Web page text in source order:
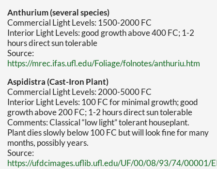
Anthurium (several species)
Commercial Light Levels: 1500-2000 FC
Interior Light Levels: good growth above 400 FC; 1-2
hours direct sun tolerable
Source:
https://mrec.ifas.ufl.edu/Foliage/folnotes/anthuriu.htm
Aspidistra (Cast-Iron Plant)
Commercial Light Levels: 2000-5000 FC
Interior Light Levels: 100 FC for minimal growth; good
growth above 200 FC; 1-2 hours direct sun tolerable
Comments: Classical “low light” tolerant houseplant.
Plant dies slowly below 100 FC but will look fine for many
months, possibly years.
Source:
https://ufdcimages.uflib.ufl.edu/UF/00/08/93/74/00001/